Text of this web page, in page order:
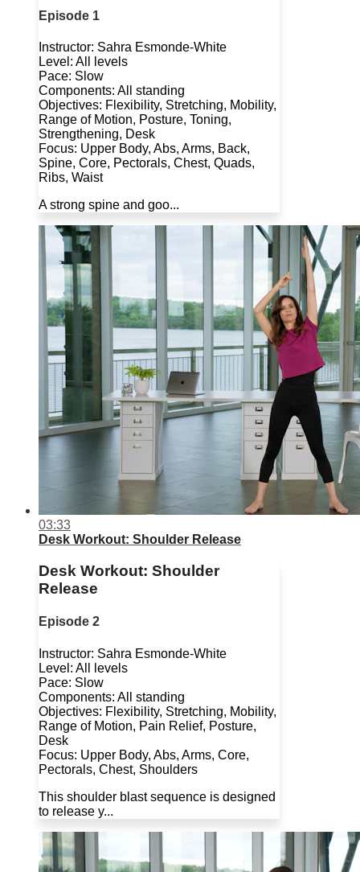
Episode 1
Instructor: Sahra Esmonde-White
Level: All levels
Pace: Slow
Components: All standing
Objectives: Flexibility, Stretching, Mobility,
Range of Motion, Posture, Toning,
Strengthening, Desk
Focus: Upper Body, Abs, Arms, Back,
Spine, Core, Pectorals, Chest, Quads,
Ribs, Waist
A strong spine and goo...
03:33
Desk Workout: Shoulder Release
Desk Workout: Shoulder
Release
Episode 2
Instructor: Sahra Esmonde-White
Level: All levels
Pace: Slow
Components: All standing
Objectives: Flexibility, Stretching, Mobility,
Range of Motion, Pain Relief, Posture,
Desk
Focus: Upper Body, Abs, Arms, Core,
Pectorals, Chest, Shoulders
This shoulder blast sequence is designed
to release y...